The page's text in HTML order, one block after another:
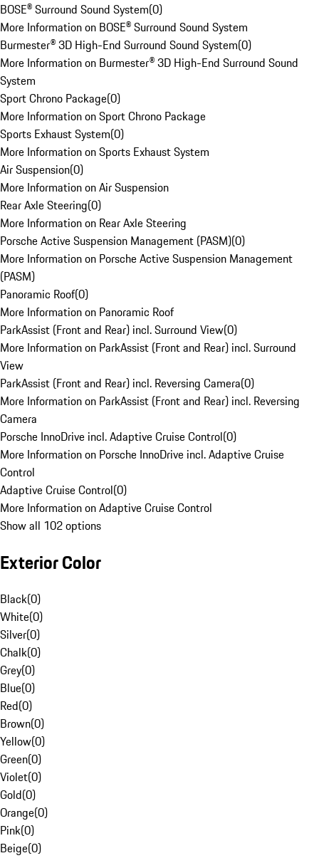
BOSE® Surround Sound System(0)
More Information on BOSE® Surround Sound System
Burmester® 3D High-End Surround Sound System(0)
More Information on Burmester® 3D High-End Surround Sound
System
Sport Chrono Package(0)
More Information on Sport Chrono Package
Sports Exhaust System(0)
More Information on Sports Exhaust System
Air Suspension(0)
More Information on Air Suspension
Rear Axle Steering(0)
More Information on Rear Axle Steering
Porsche Active Suspension Management (PASM)(0)
More Information on Porsche Active Suspension Management
(PASM)
Panoramic Roof(0)
More Information on Panoramic Roof
ParkAssist (Front and Rear) incl. Surround View(0)
More Information on ParkAssist (Front and Rear) incl. Surround
View
ParkAssist (Front and Rear) incl. Reversing Camera(0)
More Information on ParkAssist (Front and Rear) incl. Reversing
Camera
Porsche InnoDrive incl. Adaptive Cruise Control(0)
More Information on Porsche InnoDrive incl. Adaptive Cruise
Control
Adaptive Cruise Control(0)
More Information on Adaptive Cruise Control
Show all 102 options
Exterior Color
Black(0)
White(0)
Silver(0)
Chalk(0)
Grey(0)
Blue(0)
Red(0)
Brown(0)
Yellow(0)
Green(0)
Violet(0)
Gold(0)
Orange(0)
Pink(0)
Beige(0)